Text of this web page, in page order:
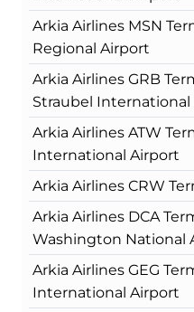
Arkia Airlines MSN
Regional Airport
Arkia Airlines GRB
Straubel International
Arkia Airlines ATW
International Airport
Arkia Airlines CRW
Arkia Airlines DCA
Washington National
Arkia Airlines GEG
International Airport